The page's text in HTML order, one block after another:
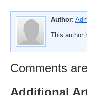
Author:
This author
Comments
Additional